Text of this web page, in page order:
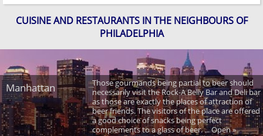
CUISINE AND RESTAURANTS IN THE NEIGHBOURS OF
PHILADELPHIA
Manhattan
Those gourmands being partial to beer should
necessarily visit the Rock-A Belly Bar and Deli bar
as those are exactly the places of attraction of
beer friends. The visitors of the place are offered
a good choice of snacks being perfect
complements to a glass of beer. ... Open »